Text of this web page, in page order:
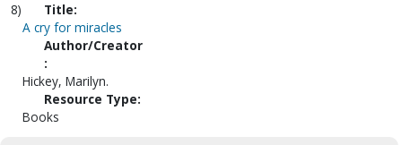
8)
Title:
A cry for miracles
Author/Creator
:
Hickey, Marilyn.
Resource Type:
Books